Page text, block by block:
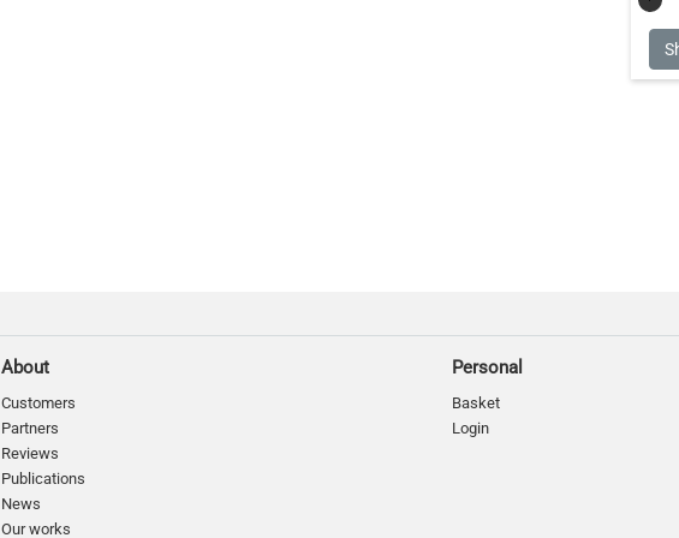
About
Customers
Partners
Reviews
Publications
News
Our works
Personal
Basket
Login